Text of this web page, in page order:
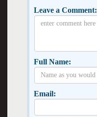
Leave a Comment:
Full Name:
Email: